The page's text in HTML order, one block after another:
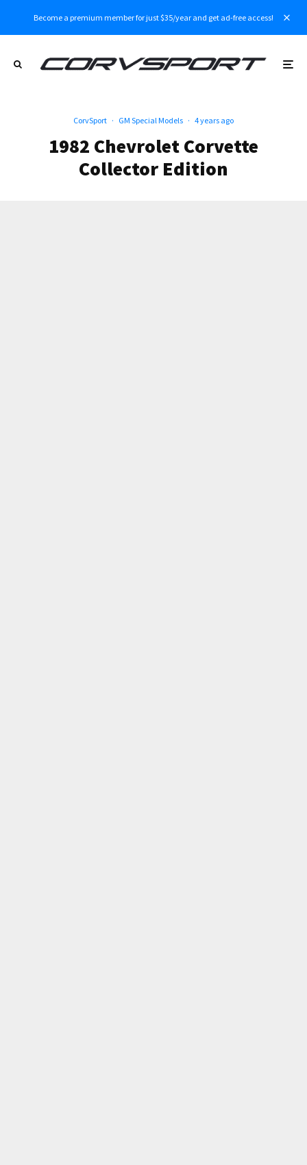
Become a premium member for just $35/year and get ad-free access!
CorvSport · GM Special Models · 4 years ago
1982 Chevrolet Corvette
Collector Edition